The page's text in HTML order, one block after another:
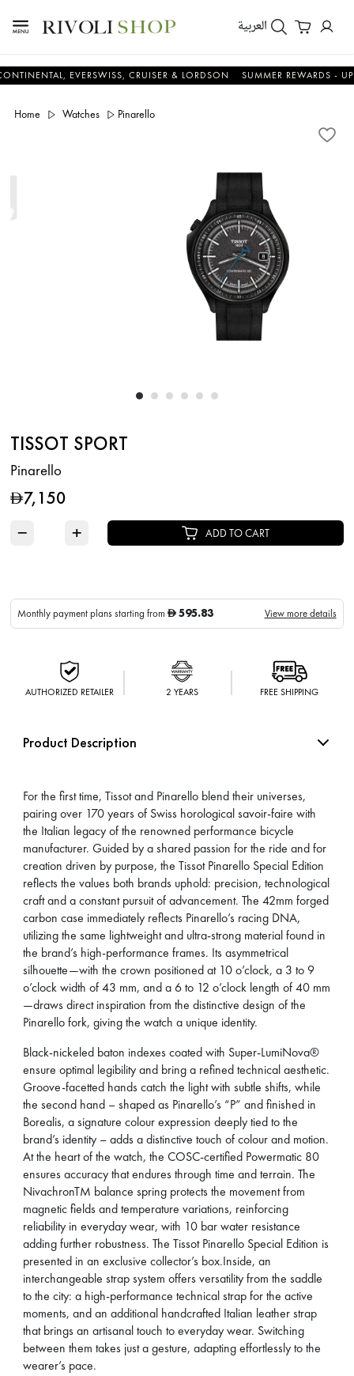
العربية
EVERSWISS, CRUISER & LORDSON SUMMER REWARDS - UP TO
Home Watches Pinarello
TISSOT SPORT
Pinarello
D7,150
− + ADD TO CART
Monthly payment plans starting fromD 595.83 View more details
AUTHORIZED RETAILER 2 YEARS FREE SHIPPING
Product Description
For the first time, Tissot and Pinarello blend their universes,
pairing over 170 years of Swiss horological savoir-faire with
the Italian legacy of the renowned performance bicycle
manufacturer. Guided by a shared passion for the ride and for
creation driven by purpose, the Tissot Pinarello Special Edition
reflects the values both brands uphold: precision, technological
craft and a constant pursuit of advancement. The 42mm forged
carbon case immediately reflects Pinarello’s racing DNA,
utilizing the same lightweight and ultra-strong material found in
the brand’s high-performance frames. Its asymmetrical
silhouette—with the crown positioned at 10 o’clock, a 3 to 9
o’clock width of 43 mm, and a 6 to 12 o’clock length of 40 mm
—draws direct inspiration from the distinctive design of the
Pinarello fork, giving the watch a unique identity.
Black-nickeled baton indexes coated with Super-LumiNova®
ensure optimal legibility and bring a refined technical aesthetic.
Groove-facetted hands catch the light with subtle shifts, while
the second hand – shaped as Pinarello’s “P” and finished in
Borealis, a signature colour expression deeply tied to the
brand’s identity – adds a distinctive touch of colour and motion.
At the heart of the watch, the COSC-certified Powermatic 80
ensures accuracy that endures through time and terrain. The
NivachronTM balance spring protects the movement from
magnetic fields and temperature variations, reinforcing
reliability in everyday wear, with 10 bar water resistance
adding further robustness. The Tissot Pinarello Special Edition is
presented in an exclusive collector’s box.Inside, an
interchangeable strap system offers versatility from the saddle
to the city: a high-performance technical strap for the active
moments, and an additional handcrafted Italian leather strap
that brings an artisanal touch to everyday wear. Switching
between them takes just a gesture, adapting effortlessly to the
wearer’s pace.